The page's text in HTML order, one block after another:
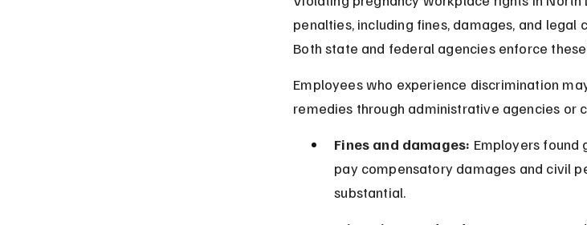
penalties, including fines, damages, and legal
Both state and federal agencies enforce
Employees who experience discrimination
remedies through administrative agencies or
Fines and damages: Employers found
pay compensatory damages and civil
substantial.